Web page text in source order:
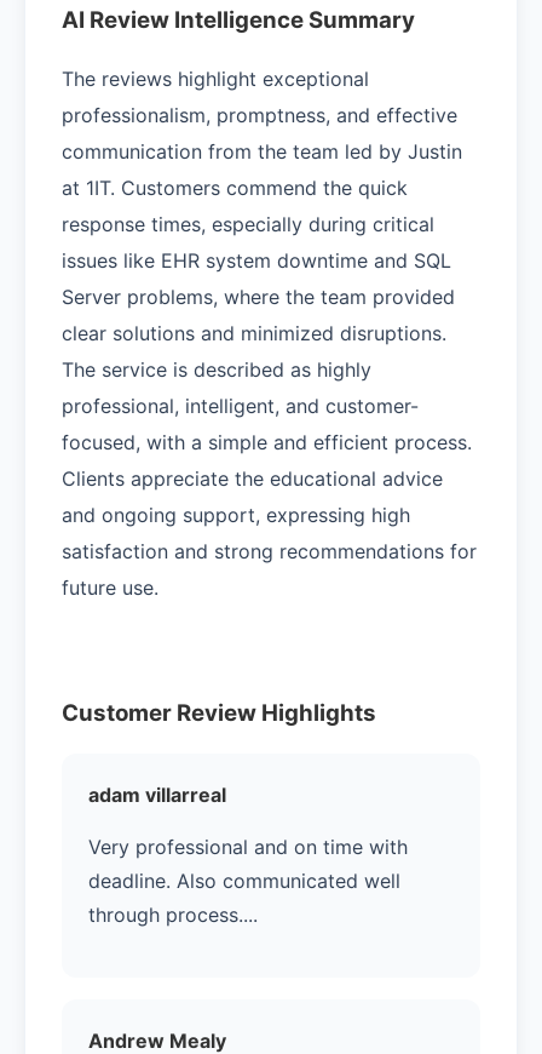
AI Review Intelligence Summary
The reviews highlight exceptional
professionalism, promptness, and effective
communication from the team led by Justin
at 1IT. Customers commend the quick
response times, especially during critical
issues like EHR system downtime and SQL
Server problems, where the team provided
clear solutions and minimized disruptions.
The service is described as highly
professional, intelligent, and customer-
focused, with a simple and efficient process.
Clients appreciate the educational advice
and ongoing support, expressing high
satisfaction and strong recommendations for
future use.
Customer Review Highlights
adam villarreal
Very professional and on time with
deadline. Also communicated well
through process....
Andrew Mealy